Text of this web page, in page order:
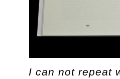
I can not repeat